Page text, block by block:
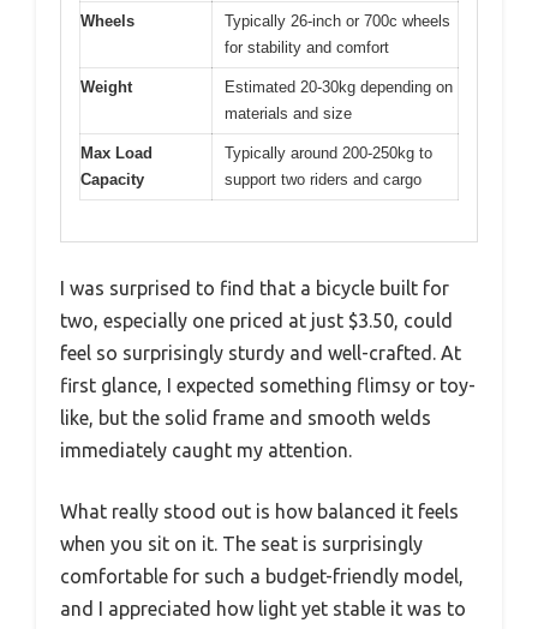
Wheels
Typically 26-inch or 700c wheels
for stability and comfort
Weight
Estimated 20-30kg depending on
materials and size
Max Load
Capacity
Typically around 200-250kg to
support two riders and cargo
I was surprised to find that a bicycle built for
two, especially one priced at just $3.50, could
feel so surprisingly sturdy and well-crafted. At
first glance, I expected something flimsy or toy-
like, but the solid frame and smooth welds
immediately caught my attention.
What really stood out is how balanced it feels
when you sit on it. The seat is surprisingly
comfortable for such a budget-friendly model,
and I appreciated how light yet stable it was to